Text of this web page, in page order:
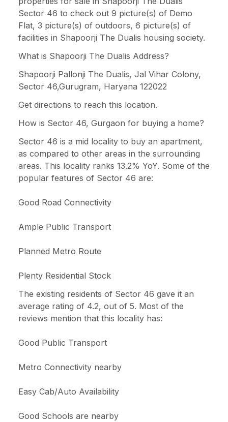
Sector 46 to check out 9 picture(s) of Demo
Flat, 3 picture(s) of outdoors, 6 picture(s) of
facilities in Shapoorji The Dualis housing society.
What is Shapoorji The Dualis Address?
Shapoorji Pallonji The Dualis, Jal Vihar Colony,
Sector 46,Gurugram, Haryana 122022
Get directions to reach this location.
How is Sector 46, Gurgaon for buying a home?
Sector 46 is a mid locality to buy an apartment,
as compared to other areas in the surrounding
areas. This locality ranks 13.2% YoY. Some of the
popular features of Sector 46 are:
Good Road Connectivity
Ample Public Transport
Planned Metro Route
Plenty Residential Stock
The existing residents of Sector 46 gave it an
average rating of 4.2, out of 5. Most of the
reviews mention that this locality has:
Good Public Transport
Metro Connectivity nearby
Easy Cab/Auto Availability
Good Schools are nearby